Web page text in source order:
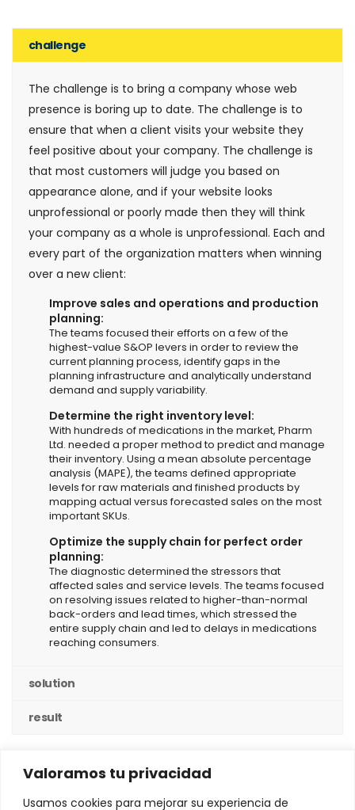
Valoramos tu privacidad
Usamos cookies para mejorar su experiencia de
challenge
The challenge is to bring a company whose web
presence is boring up to date. The challenge is to
ensure that when a client visits your website they
feel positive about your company. The challenge is
that most customers will judge you based on
appearance alone, and if your website looks
unprofessional or poorly made then they will think
your company as a whole is unprofessional. Each and
every part of the organization matters when winning
over a new client:
Improve sales and operations and production
planning:
The teams focused their efforts on a few of the
highest-value S&OP levers in order to review the
current planning process, identify gaps in the
planning infrastructure and analytically understand
demand and supply variability.
Determine the right inventory level:
With hundreds of medications in the market, Pharm
Ltd. needed a proper method to predict and manage
their inventory. Using a mean absolute percentage
analysis (MAPE), the teams defined appropriate
levels for raw materials and finished products by
mapping actual versus forecasted sales on the most
important SKUs.
Optimize the supply chain for perfect order
planning:
The diagnostic determined the stressors that
affected sales and service levels. The teams focused
on resolving issues related to higher-than-normal
back-orders and lead times, which stressed the
entire supply chain and led to delays in medications
reaching consumers.
solution
result